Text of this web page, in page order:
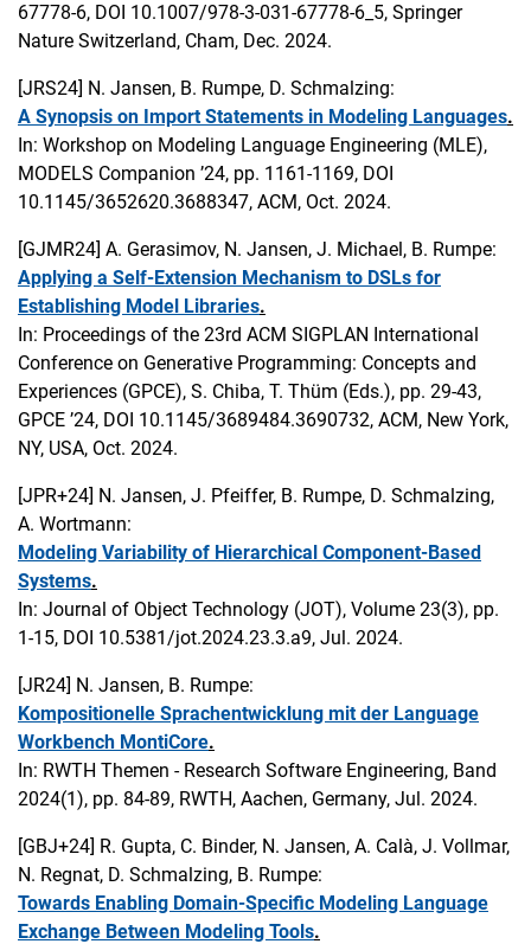
67778-6, DOI 10.1007/978-3-031-67778-6_5, Springer
Nature Switzerland, Cham, Dec. 2024.
[JRS24] N. Jansen, B. Rumpe, D. Schmalzing:
A Synopsis on Import Statements in Modeling Languages.
In: Workshop on Modeling Language Engineering (MLE),
MODELS Companion ’24, pp. 1161-1169, DOI
10.1145/3652620.3688347, ACM, Oct. 2024.
[GJMR24] A. Gerasimov, N. Jansen, J. Michael, B. Rumpe:
Applying a Self-Extension Mechanism to DSLs for
Establishing Model Libraries.
In: Proceedings of the 23rd ACM SIGPLAN International
Conference on Generative Programming: Concepts and
Experiences (GPCE), S. Chiba, T. Thüm (Eds.), pp. 29-43,
GPCE ’24, DOI 10.1145/3689484.3690732, ACM, New York,
NY, USA, Oct. 2024.
[JPR+24] N. Jansen, J. Pfeiffer, B. Rumpe, D. Schmalzing,
A. Wortmann:
Modeling Variability of Hierarchical Component-Based
Systems.
In: Journal of Object Technology (JOT), Volume 23(3), pp.
1-15, DOI 10.5381/jot.2024.23.3.a9, Jul. 2024.
[JR24] N. Jansen, B. Rumpe:
Kompositionelle Sprachentwicklung mit der Language
Workbench MontiCore.
In: RWTH Themen - Research Software Engineering, Band
2024(1), pp. 84-89, RWTH, Aachen, Germany, Jul. 2024.
[GBJ+24] R. Gupta, C. Binder, N. Jansen, A. Calà, J. Vollmar,
N. Regnat, D. Schmalzing, B. Rumpe:
Towards Enabling Domain-Specific Modeling Language
Exchange Between Modeling Tools.